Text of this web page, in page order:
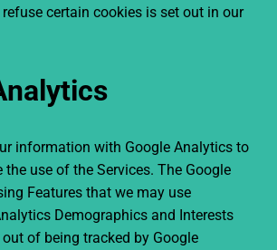
certain cookies is set out in our
information with Google Analytics to
use of the Services. The Google
Features that we may use
Demographics and Interests
of being tracked by Google